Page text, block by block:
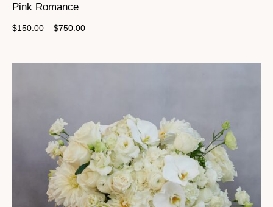
Pink Romance
$150.00 – $750.00